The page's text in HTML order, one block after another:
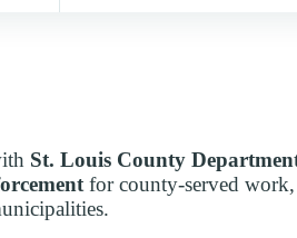
St. Louis County
for county-served